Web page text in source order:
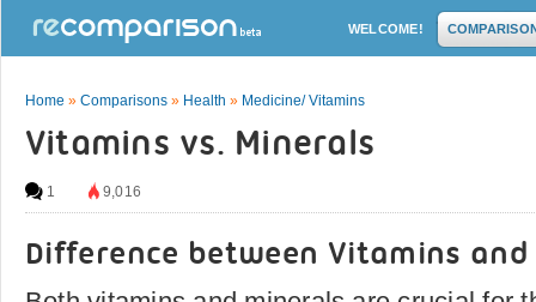
WELCOME!
Home » Comparisons » Health » Medicine/ Vitamins
Vitamins vs. Minerals
1 9,016
Difference between Vitamins